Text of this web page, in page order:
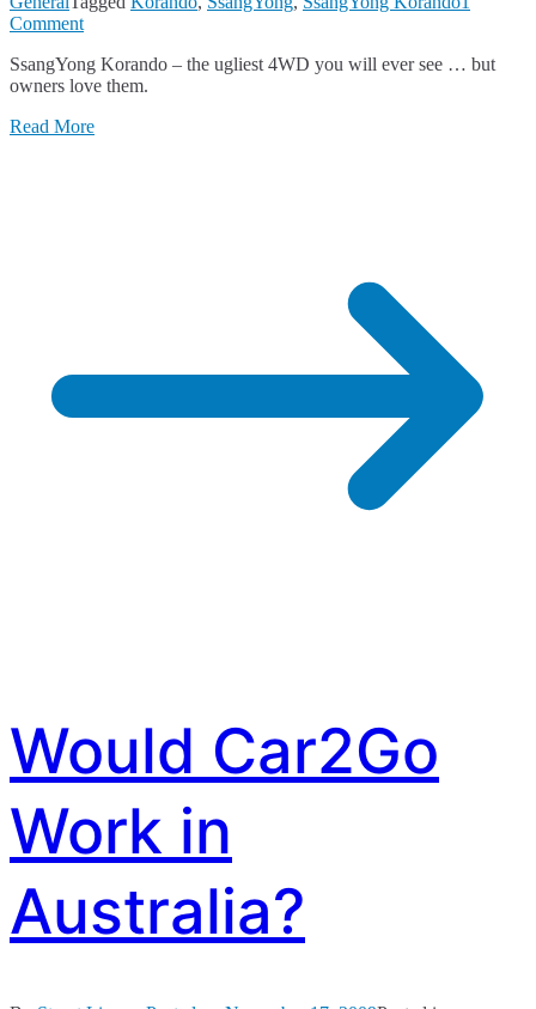
Commenton
the
Heck
THAT?
SsangYong Korando – the ugliest 4WD you will ever see … but
owners love them.
Read More
Would Car2Go
Work in
Australia?